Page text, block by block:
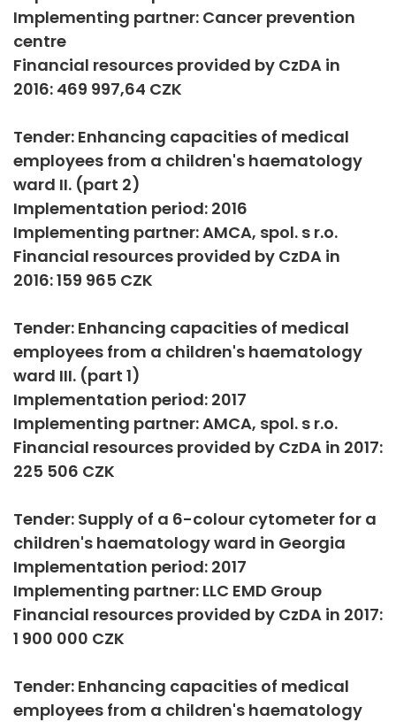
Implementing partner: Cancer prevention
centre
Financial resources provided by CzDA in
2016: 469 997,64 CZK
Tender: Enhancing capacities of medical
employees from a children's haematology
ward II. (part 2)
Implementation period: 2016
Implementing partner: AMCA, spol. s r.o.
Financial resources provided by CzDA in
2016: 159 965 CZK
Tender: Enhancing capacities of medical
employees from a children's haematology
ward III. (part 1)
Implementation period: 2017
Implementing partner: AMCA, spol. s r.o.
Financial resources provided by CzDA in 2017:
225 506 CZK
Tender: Supply of a 6-colour cytometer for a
children's haematology ward in Georgia
Implementation period: 2017
Implementing partner: LLC EMD Group
Financial resources provided by CzDA in 2017:
1 900 000 CZK
Tender: Enhancing capacities of medical
employees from a children's haematology